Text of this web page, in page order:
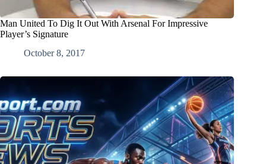
Man United To Dig It Out With Arsenal For Impressive
Player’s Signature
October 8, 2017